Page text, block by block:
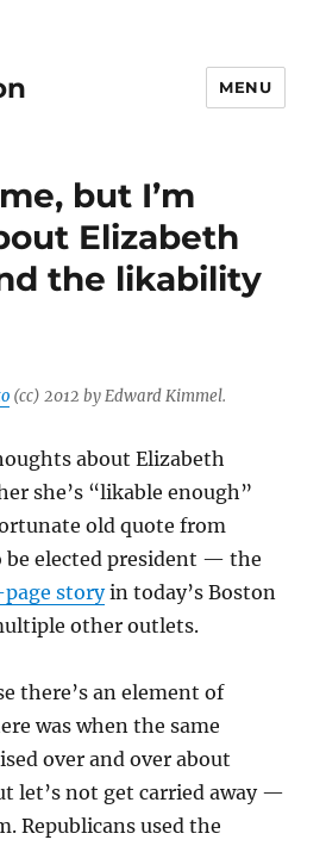
MENU
but I’m
Elizabeth
the likability
(cc) 2012 by Edward Kimmel.
about Elizabeth
she’s “likable enough”
old quote from
be elected president — the
storyin today’s Boston
other outlets.
there’s an element of
was when the same
over and over about
let’s not get carried away —
Republicans used the